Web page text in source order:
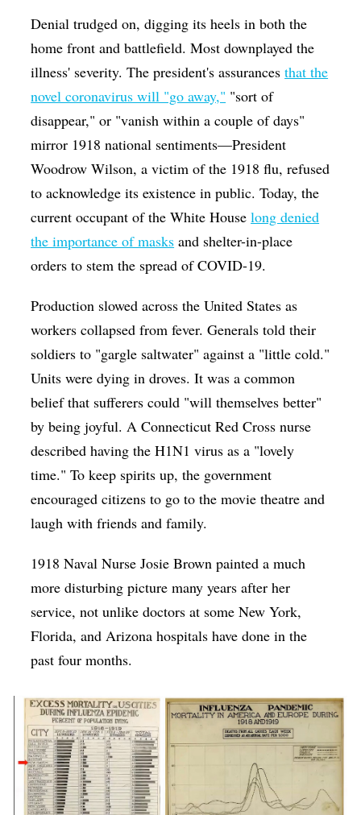
Denial trudged on, digging its heels in both the
home front and battlefield. Most downplayed the
illness' severity. The president's assurancesthat the
novel coronavirus will "go away," "sort of
disappear," or "vanish within a couple of days"
mirror 1918 national sentiments—President
Woodrow Wilson, a victim of the 1918 flu, refused
to acknowledge its existence in public. Today, the
current occupant of the White Houselong denied
the importance of masks and shelter-in-place
orders to stem the spread of COVID-19.
Production slowed across the United States as
workers collapsed from fever. Generals told their
soldiers to "gargle saltwater" against a "little cold."
Units were dying in droves. It was a common
belief that sufferers could "will themselves better"
by being joyful. A Connecticut Red Cross nurse
described having the H1N1 virus as a "lovely
time." To keep spirits up, the government
encouraged citizens to go to the movie theatre and
laugh with friends and family.
1918 Naval Nurse Josie Brown painted a much
more disturbing picture many years after her
service, not unlike doctors at some New York,
Florida, and Arizona hospitals have done in the
past four months.